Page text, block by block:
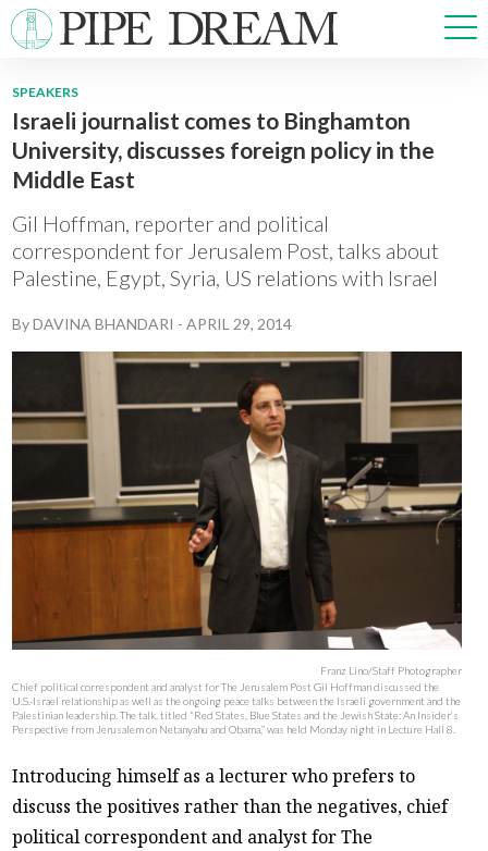
NEWS
SPORTS
ARTS & CULTURE
MULTIMEDIA
PRISM
CROSSWORD
ABOUT ADVERTISE CONTACT
SPEAKERS
Israeli journalist comes to Binghamton
University, discusses foreign policy in the
Middle East
Gil Hoffman, reporter and political
correspondent for Jerusalem Post, talks about
Palestine, Egypt, Syria, US relations with Israel
ByDAVINA BHANDARI -APRIL 29, 2014
Franz Lino/Staff Photographer
Chief political correspondent and analyst for The Jerusalem Post Gil Hoffman discussed the
U.S.-Israel relationship as well as the ongoing peace talks between the Israeli government and the
Palestinian leadership. The talk, titled “Red States, Blue States and the Jewish State: An Insider’s
Perspective from Jerusalem on Netanyahu and Obama,” was held Monday night in Lecture Hall 8.
Introducing himself as a lecturer who prefers to
discuss the positives rather than the negatives, chief
political correspondent and analyst for The